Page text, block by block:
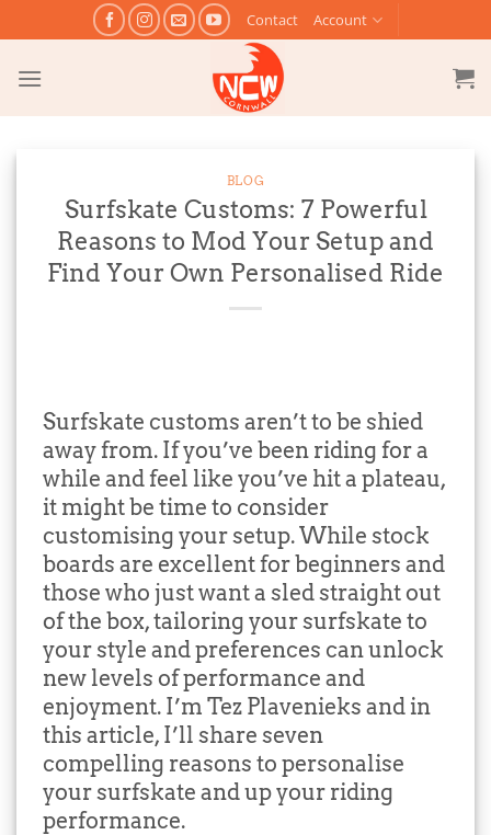
to
content
Contact Account
BLOG
Surfskate Customs: 7 Powerful
Reasons to Mod Your Setup and
Find Your Own Personalised Ride
Surfskate customs aren’t to be shied
away from. If you’ve been riding for a
while and feel like you’ve hit a plateau,
it might be time to consider
customising your setup. While stock
boards are excellent for beginners and
those who just want a sled straight out
of the box, tailoring your surfskate to
your style and preferences can unlock
new levels of performance and
enjoyment. I’m Tez Plavenieks and in
this article, I’ll share seven
compelling reasons to personalise
your surfskate and up your riding
performance.